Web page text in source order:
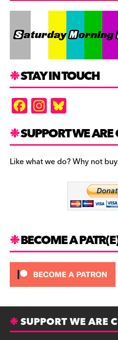
STAY IN TOUCH
F
a
c
e
b
In
st
a
gr
a
es
k
y
SUPPORT WE ARE
Like what we do? Why not
BECOME A
SUPPORT WE ARE